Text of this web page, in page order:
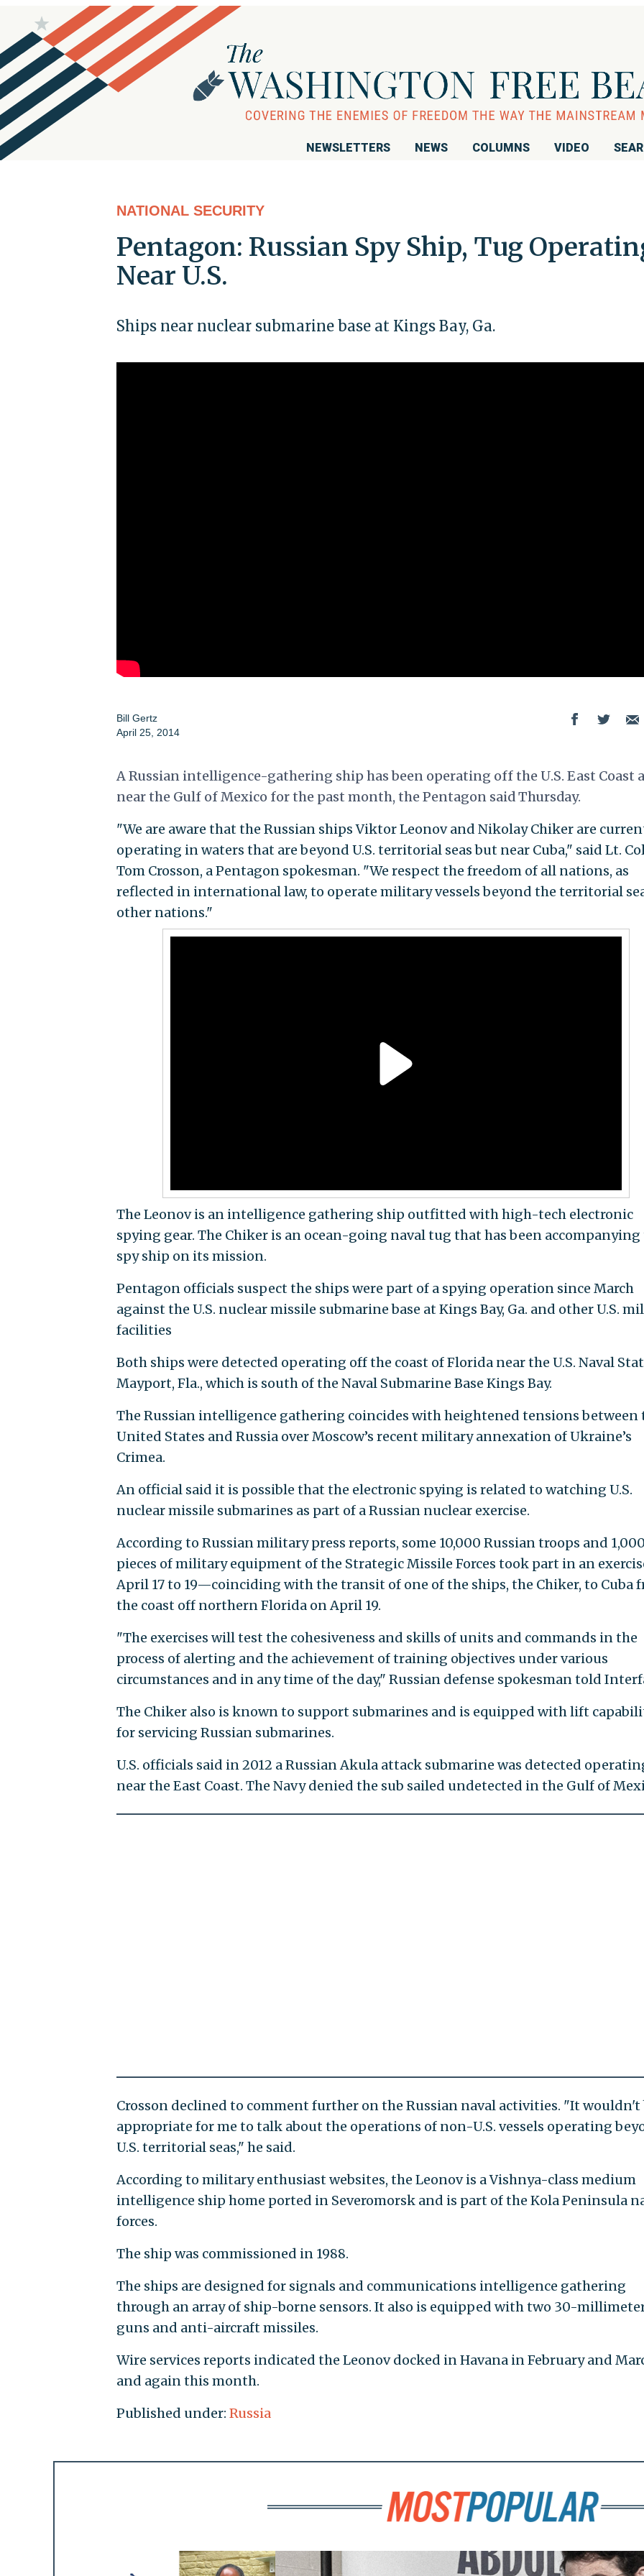
NEWSLETTERS NEWS COLUMNS VIDEO
NATIONAL SECURITY
Pentagon: Russian Spy Ship, Tug
Near U.S.
Ships near nuclear submarine base at Kings Bay, Ga.
Bill Gertz
April 25, 2014
A Russian intelligence-gathering ship has been operating off the U.S. East Coast
near the Gulf of Mexico for the past month, the Pentagon said Thursday.
"We are aware that the Russian ships Viktor Leonov and Nikolay Chiker are
operating in waters that are beyond U.S. territorial seas but near Cuba," said Lt.
Tom Crosson, a Pentagon spokesman. "We respect the freedom of all nations, as
reflected in international law, to operate military vessels beyond the territorial
other nations."
The Leonov is an intelligence gathering ship outfitted with high-tech electronic
spying gear. The Chiker is an ocean-going naval tug that has been accompanying
spy ship on its mission.
Pentagon officials suspect the ships were part of a spying operation since March
against the U.S. nuclear missile submarine base at Kings Bay, Ga. and other U.S.
facilities
Both ships were detected operating off the coast of Florida near the U.S. Naval
Mayport, Fla., which is south of the Naval Submarine Base Kings Bay.
The Russian intelligence gathering coincides with heightened tensions between
United States and Russia over Moscow’s recent military annexation of Ukraine’s
Crimea.
An official said it is possible that the electronic spying is related to watching U.S.
nuclear missile submarines as part of a Russian nuclear exercise.
According to Russian military press reports, some 10,000 Russian troops and
pieces of military equipment of the Strategic Missile Forces took part in an
April 17 to 19—coinciding with the transit of one of the ships, the Chiker, to Cuba
the coast off northern Florida on April 19.
"The exercises will test the cohesiveness and skills of units and commands in the
process of alerting and the achievement of training objectives under various
circumstances and in any time of the day," Russian defense spokesman told
The Chiker also is known to support submarines and is equipped with lift
for servicing Russian submarines.
U.S. officials said in 2012 a Russian Akula attack submarine was detected
near the East Coast. The Navy denied the sub sailed undetected in the Gulf of
Crosson declined to comment further on the Russian naval activities. "It wouldn't
appropriate for me to talk about the operations of non-U.S. vessels operating
U.S. territorial seas," he said.
According to military enthusiast websites, the Leonov is a Vishnya-class medium
intelligence ship home ported in Severomorsk and is part of the Kola Peninsula
forces.
The ship was commissioned in 1988.
The ships are designed for signals and communications intelligence gathering
through an array of ship-borne sensors. It also is equipped with two 30-
guns and anti-aircraft missiles.
Wire services reports indicated the Leonov docked in Havana in February and
and again this month.
Published under: Russia